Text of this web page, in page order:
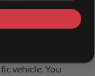
vehicle. You